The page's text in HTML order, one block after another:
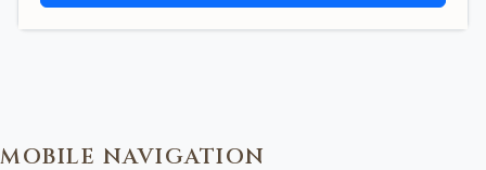
MOBILE NAVIGATION